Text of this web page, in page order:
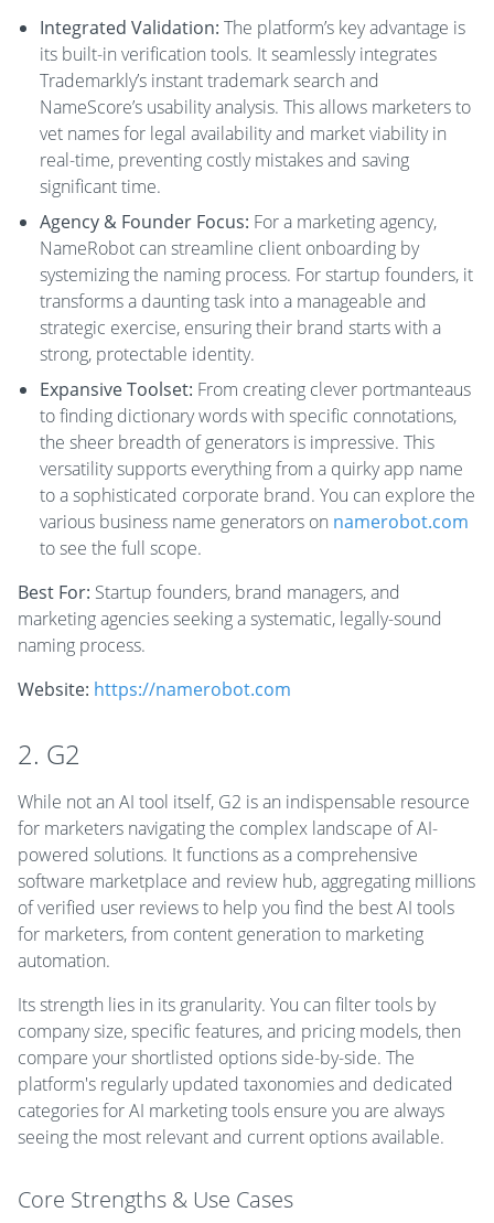
Integrated Validation: The platform’s key advantage is
its built-in verification tools. It seamlessly integrates
Trademarkly’s instant trademark search and
NameScore’s usability analysis. This allows marketers to
vet names for legal availability and market viability in
real-time, preventing costly mistakes and saving
significant time.
Agency & Founder Focus: For a marketing agency,
NameRobot can streamline client onboarding by
systemizing the naming process. For startup founders, it
transforms a daunting task into a manageable and
strategic exercise, ensuring their brand starts with a
strong, protectable identity.
Expansive Toolset: From creating clever portmanteaus
to finding dictionary words with specific connotations,
the sheer breadth of generators is impressive. This
versatility supports everything from a quirky app name
to a sophisticated corporate brand. You can explore the
various business name generators on namerobot.com
to see the full scope.
Best For: Startup founders, brand managers, and
marketing agencies seeking a systematic, legally-sound
naming process.
Website: https://namerobot.com
2. G2
While not an AI tool itself, G2 is an indispensable resource
for marketers navigating the complex landscape of AI-
powered solutions. It functions as a comprehensive
software marketplace and review hub, aggregating millions
of verified user reviews to help you find the best AI tools
for marketers, from content generation to marketing
automation.
Its strength lies in its granularity. You can filter tools by
company size, specific features, and pricing models, then
compare your shortlisted options side-by-side. The
platform's regularly updated taxonomies and dedicated
categories for AI marketing tools ensure you are always
seeing the most relevant and current options available.
Core Strengths & Use Cases